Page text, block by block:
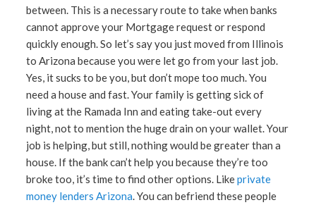
between. This is a necessary route to take when banks
cannot approve your Mortgage request or respond
quickly enough. So let’s say you just moved from Illinois
to Arizona because you were let go from your last job.
Yes, it sucks to be you, but don’t mope too much. You
need a house and fast. Your family is getting sick of
living at the Ramada Inn and eating take-out every
night, not to mention the huge drain on your wallet. Your
job is helping, but still, nothing would be greater than a
house. If the bank can’t help you because they’re too
broke too, it’s time to find other options. Likeprivate
money lenders Arizona. You can befriend these people